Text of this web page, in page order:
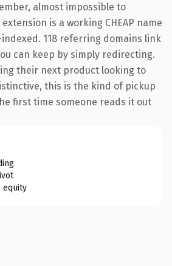
almost impossible to
is a working CHEAP name
118 referring domains link
can keep by simply redirecting.
their next product looking to
this is the kind of pickup
first time someone reads it out
equity